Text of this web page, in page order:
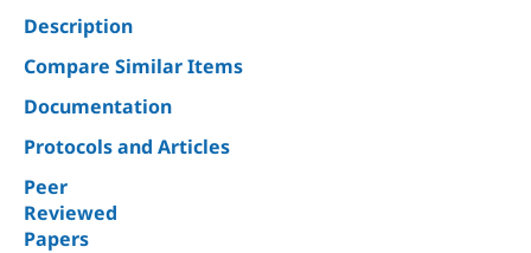
Description
Compare Similar Items
Documentation
Protocols and Articles
Peer
Reviewed
Papers